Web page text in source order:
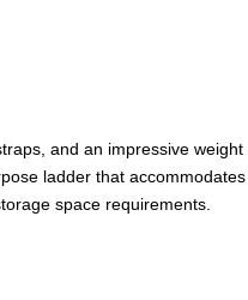
and an impressive
ladder that
space requirements.